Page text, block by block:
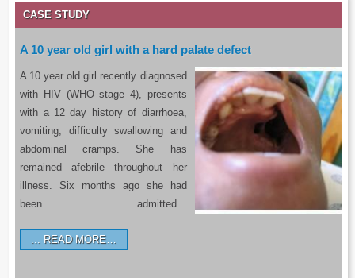
CASE STUDY
A 10 year old girl with a hard palate defect
A 10 year old girl recently diagnosed
with HIV (WHO stage 4), presents
with a 12 day history of diarrhoea,
vomiting, difficulty swallowing and
abdominal cramps. She has
remained afebrile throughout her
illness. Six months ago she had
been admitted…
READ MORE…